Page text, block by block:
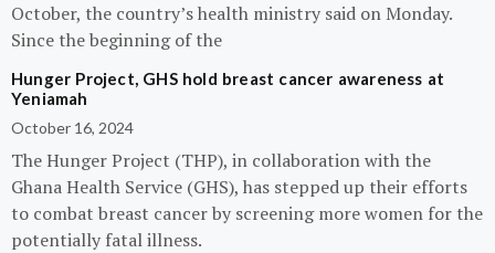
October, the country’s health ministry said on Monday.
Since the beginning of the
Hunger Project, GHS hold breast cancer awareness at
Yeniamah
October 16, 2024
The Hunger Project (THP), in collaboration with the
Ghana Health Service (GHS), has stepped up their efforts
to combat breast cancer by screening more women for the
potentially fatal illness.